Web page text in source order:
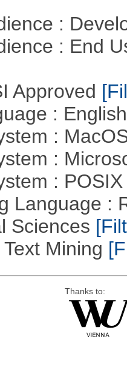
:
: End
Approved
:
:
:
:
Language :
Sciences
Mining
Thanks to: